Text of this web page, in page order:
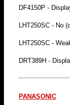
DF4150P -
LHT250SC - No
LHT250SC -
DRT389H -
PANASONIC